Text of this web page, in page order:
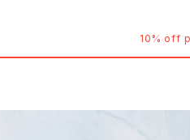
10% off